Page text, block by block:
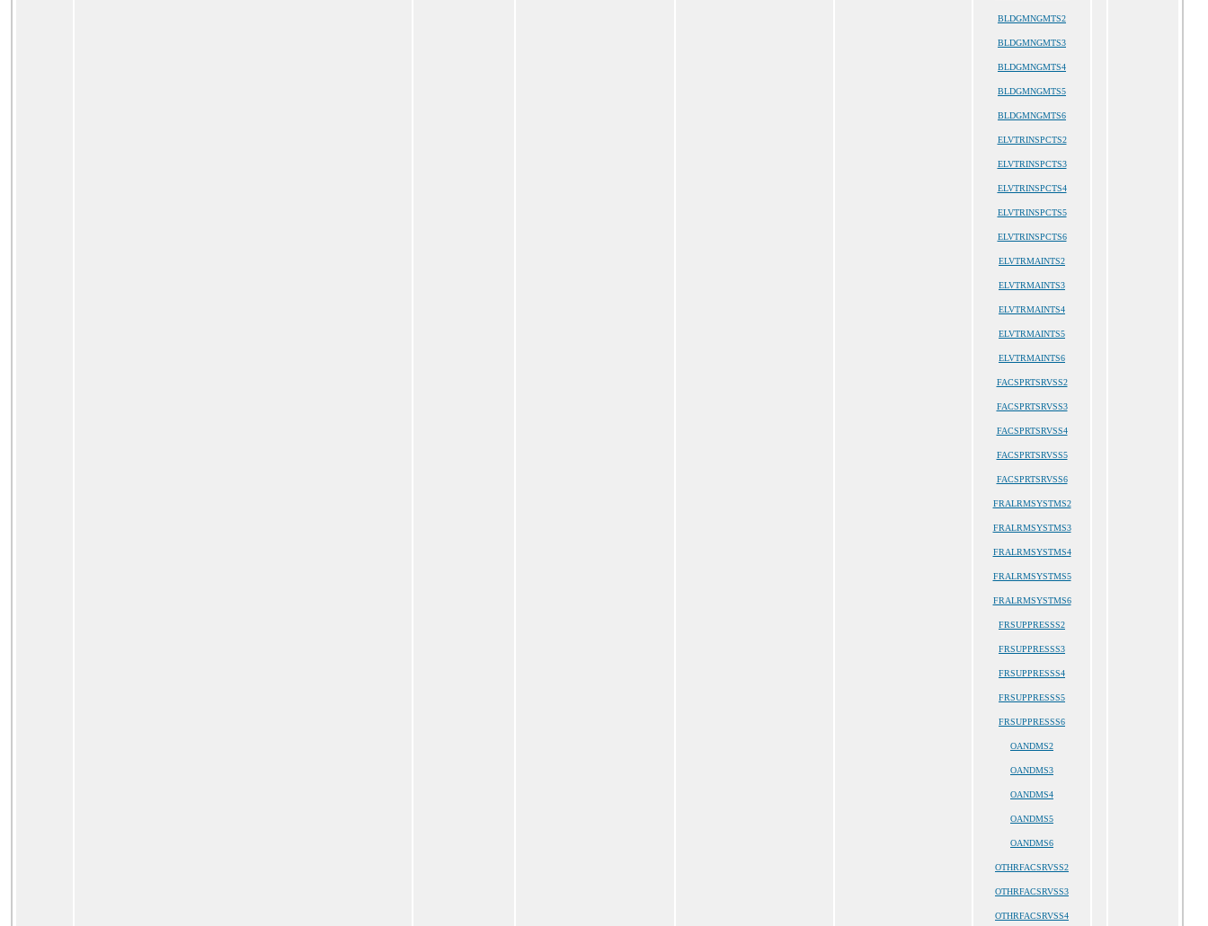
BLDGMNGMTS2
BLDGMNGMTS3
BLDGMNGMTS4
BLDGMNGMTS5
BLDGMNGMTS6
ELVTRINSPCTS2
ELVTRINSPCTS3
ELVTRINSPCTS4
ELVTRINSPCTS5
ELVTRINSPCTS6
ELVTRMAINTS2
ELVTRMAINTS3
ELVTRMAINTS4
ELVTRMAINTS5
ELVTRMAINTS6
FACSPRTSRVSS2
FACSPRTSRVSS3
FACSPRTSRVSS4
FACSPRTSRVSS5
FACSPRTSRVSS6
FRALRMSYSTMS2
FRALRMSYSTMS3
FRALRMSYSTMS4
FRALRMSYSTMS5
FRALRMSYSTMS6
FRSUPPRESSS2
FRSUPPRESSS3
FRSUPPRESSS4
FRSUPPRESSS5
FRSUPPRESSS6
OANDMS2
OANDMS3
OANDMS4
OANDMS5
OANDMS6
OTHRFACSRVSS2
OTHRFACSRVSS3
OTHRFACSRVSS4